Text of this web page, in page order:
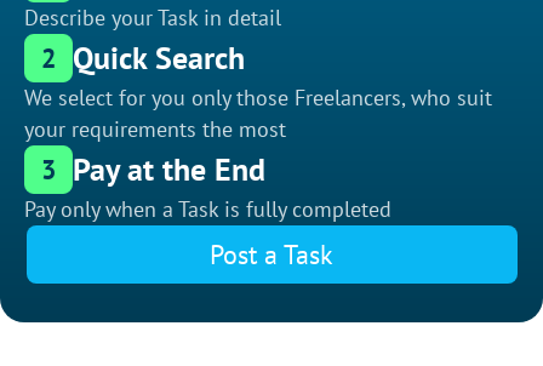
Describe your Task in detail
2 Quick Search
We select for you only those Freelancers, who suit
your requirements the most
3 Pay at the End
Pay only when a Task is fully completed
Post a Task